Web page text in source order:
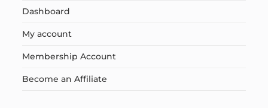
Dashboard
My account
Membership Account
Become an Affiliate